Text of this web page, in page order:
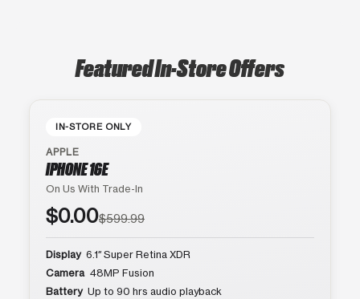
Featured In-Store Offers
IN-STORE ONLY
APPLE
IPHONE 16E
On Us With Trade-In
$0.00$599.99
Display 6.1″ Super Retina XDR
Camera 48MP Fusion
Battery Up to 90 hrs audio playback